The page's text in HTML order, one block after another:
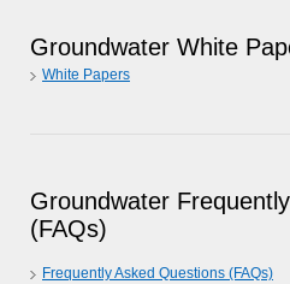
Groundwater White
White Papers
Groundwater
(FAQs)
Frequently Asked Questions (FAQs)